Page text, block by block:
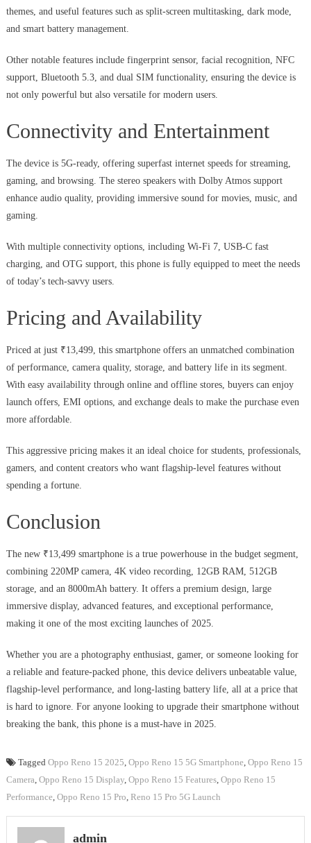
themes, and useful features such as split-screen multitasking, dark mode,
and smart battery management.
Other notable features include fingerprint sensor, facial recognition, NFC
support, Bluetooth 5.3, and dual SIM functionality, ensuring the device is
not only powerful but also versatile for modern users.
Connectivity and Entertainment
The device is 5G-ready, offering superfast internet speeds for streaming,
gaming, and browsing. The stereo speakers with Dolby Atmos support
enhance audio quality, providing immersive sound for movies, music, and
gaming.
With multiple connectivity options, including Wi-Fi 7, USB-C fast
charging, and OTG support, this phone is fully equipped to meet the needs
of today’s tech-savvy users.
Pricing and Availability
Priced at just ₹13,499, this smartphone offers an unmatched combination
of performance, camera quality, storage, and battery life in its segment.
With easy availability through online and offline stores, buyers can enjoy
launch offers, EMI options, and exchange deals to make the purchase even
more affordable.
This aggressive pricing makes it an ideal choice for students, professionals,
gamers, and content creators who want flagship-level features without
spending a fortune.
Conclusion
The new ₹13,499 smartphone is a true powerhouse in the budget segment,
combining 220MP camera, 4K video recording, 12GB RAM, 512GB
storage, and an 8000mAh battery. It offers a premium design, large
immersive display, advanced features, and exceptional performance,
making it one of the most exciting launches of 2025.
Whether you are a photography enthusiast, gamer, or someone looking for
a reliable and feature-packed phone, this device delivers unbeatable value,
flagship-level performance, and long-lasting battery life, all at a price that
is hard to ignore. For anyone looking to upgrade their smartphone without
breaking the bank, this phone is a must-have in 2025.
Tagged Oppo Reno 15 2025 Oppo Reno 15 5G Smartphone Oppo Reno 15
Camera Oppo Reno 15 Display, Oppo Reno 15 Features, Oppo Reno 15
Performance Oppo Reno 15 Pro Reno 15 Pro 5G Launch
admin